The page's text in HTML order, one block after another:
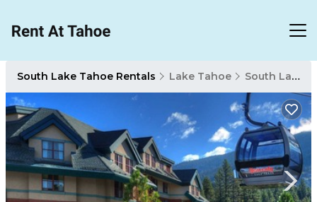
South Lake Tahoe Rentals Lake Tahoe South Lake Tahoe